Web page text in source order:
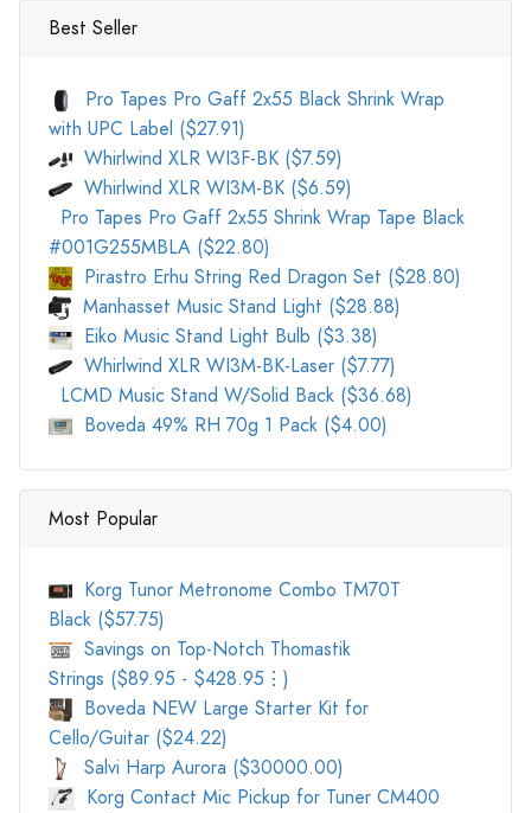
Best Seller
Pro Tapes Pro Gaff 2x55 Black Shrink Wrap
with UPC Label ($27.91)
Whirlwind XLR WI3F-BK ($7.59)
Whirlwind XLR WI3M-BK ($6.59)
Pro Tapes Pro Gaff 2x55 Shrink Wrap Tape Black
#001G255MBLA ($22.80)
Pirastro Erhu String Red Dragon Set ($28.80)
Manhasset Music Stand Light ($28.88)
Eiko Music Stand Light Bulb ($3.38)
Whirlwind XLR WI3M-BK-Laser ($7.77)
LCMD Music Stand W/Solid Back ($36.68)
Boveda 49% RH 70g 1 Pack ($4.00)
Most Popular
Korg Tunor Metronome Combo TM70T
Black ($57.75)
Savings on Top-Notch Thomastik
Strings ($89.95 - $428.95⋮)
Boveda NEW Large Starter Kit for
Cello/Guitar ($24.22)
Salvi Harp Aurora ($30000.00)
Korg Contact Mic Pickup for Tuner CM400